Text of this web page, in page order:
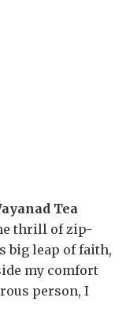
Tea
thrill of zip-
big leap of faith,
my comfort
person, I